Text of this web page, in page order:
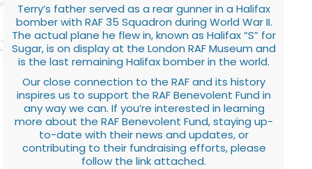
Terry’s father served as a rear gunner in a Halifax
bomber with RAF 35 Squadron during World War II.
The actual plane he flew in, known as Halifax “S” for
Sugar, is on display at the London RAF Museum and
is the last remaining Halifax bomber in the world.
Our close connection to the RAF and its history
inspires us to support the RAF Benevolent Fund in
any way we can. If you’re interested in learning
more about the RAF Benevolent Fund, staying up-
to-date with their news and updates, or
contributing to their fundraising efforts, please
follow the link attached.